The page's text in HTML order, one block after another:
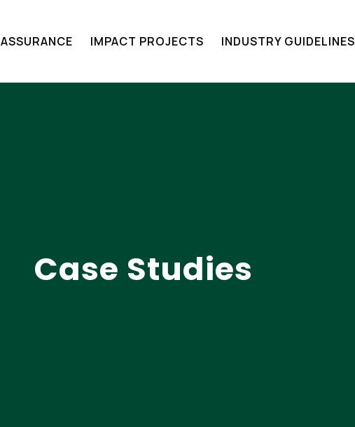
ASSURANCE​ IMPACT PROJECTS INDUSTRY GUIDELINES
Case Studies